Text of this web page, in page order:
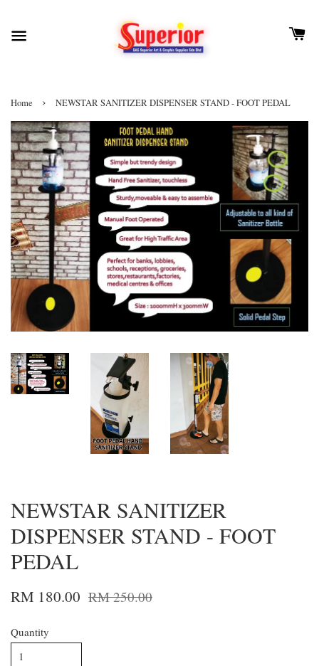
Home › NEWSTAR SANITIZER DISPENSER STAND - FOOT PEDAL
NEWSTAR SANITIZER
DISPENSER STAND - FOOT
PEDAL
RM 180.00 RM 250.00
Quantity